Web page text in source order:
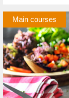
Main courses